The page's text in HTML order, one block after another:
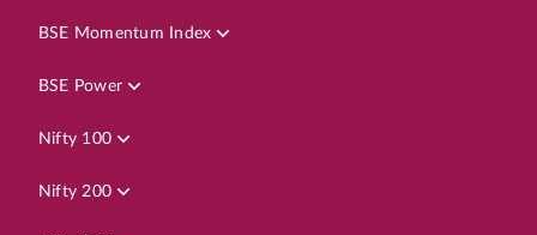
BSE Momentum Index
BSE Power
Nifty 100
Nifty 200